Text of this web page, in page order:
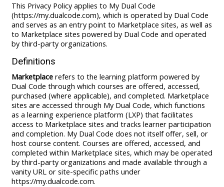
This Privacy Policy applies to My Dual Code
(https://my.dualcode.com), which is operated by Dual Code
and serves as an entry point to Marketplace sites, as well as
to Marketplace sites powered by Dual Code and operated
by third-party organizations.
Definitions
Marketplacerefers to the learning platform powered by
Dual Code through which courses are offered, accessed,
purchased (where applicable), and completed. Marketplace
sites are accessed through My Dual Code, which functions
as a learning experience platform (LXP) that facilitates
access to Marketplace sites and tracks learner participation
and completion. My Dual Code does not itself offer, sell, or
host course content. Courses are offered, accessed, and
completed within Marketplace sites, which may be operated
by third-party organizations and made available through a
vanity URL or site-specific paths under
https://my.dualcode.com.